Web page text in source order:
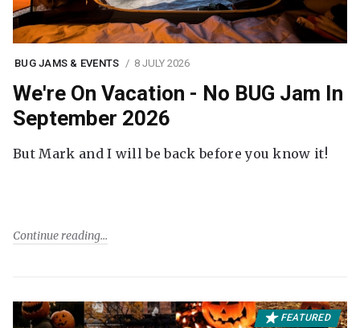
BUG JAMS & EVENTS 8 JULY 2026
We're On Vacation - No BUG Jam In
September 2026
But Mark and I will be back before you know it!
Continue reading
FEATURED